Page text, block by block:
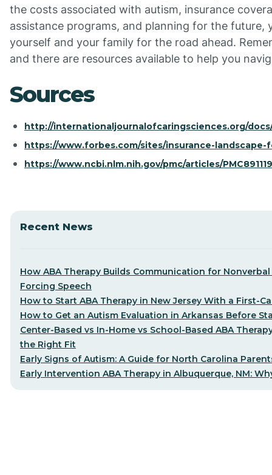
the costs associated with autism, insurance
assistance programs, and planning for the future,
yourself and your family for the road ahead.
and there are resources available to help you
Sources
http://internationaljournalofcaringsciences.org/
https://www.forbes.com/sites/insurance-landscape-
https://www.ncbi.nlm.nih.gov/pmc/articles/
Recent News
How ABA Therapy Builds Communication for
Forcing Speech
How to Start ABA Therapy in New Jersey With a First-
How to Get an Autism Evaluation in Arkansas Before
Center-Based vs In-Home vs School-Based ABA
the Right Fit
Early Signs of Autism: A Guide for North Carolina
Early Intervention ABA Therapy in Albuquerque, NM: